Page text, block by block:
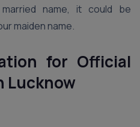
name, it could be
maiden name.
for Official
Lucknow